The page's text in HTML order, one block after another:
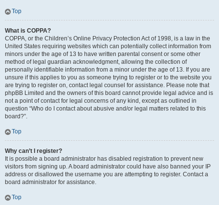
Top
What is COPPA?
COPPA, or the Children’s Online Privacy Protection Act of 1998, is a law in the
United States requiring websites which can potentially collect information from
minors under the age of 13 to have written parental consent or some other
method of legal guardian acknowledgment, allowing the collection of
personally identifiable information from a minor under the age of 13. If you are
unsure if this applies to you as someone trying to register or to the website you
are trying to register on, contact legal counsel for assistance. Please note that
phpBB Limited and the owners of this board cannot provide legal advice and is
not a point of contact for legal concerns of any kind, except as outlined in
question “Who do I contact about abusive and/or legal matters related to this
board?”.
Top
Why can’t I register?
It is possible a board administrator has disabled registration to prevent new
visitors from signing up. A board administrator could have also banned your IP
address or disallowed the username you are attempting to register. Contact a
board administrator for assistance.
Top